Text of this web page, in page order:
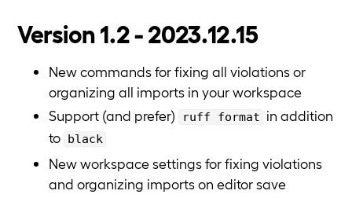
Version 1.2 - 2023.12.15
New commands for fixing all violations or
organizing all imports in your workspace
Support (and prefer)
ruff format in addition
to black
New workspace settings for fixing violations
and organizing imports on editor save